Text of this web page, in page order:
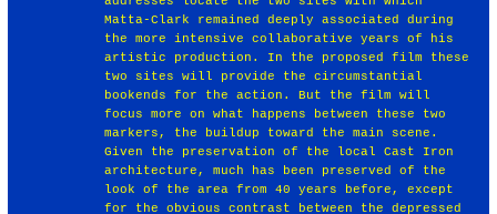
Matta-Clark remained deeply associated during
the more intensive collaborative years of his
artistic production. In the proposed film these
two sites will provide the circumstantial
bookends for the action. But the film will
focus more on what happens between these two
markers, the buildup toward the main scene.
Given the preservation of the local Cast Iron
architecture, much has been preserved of the
look of the area from 40 years before, except
for the obvious contrast between the depressed